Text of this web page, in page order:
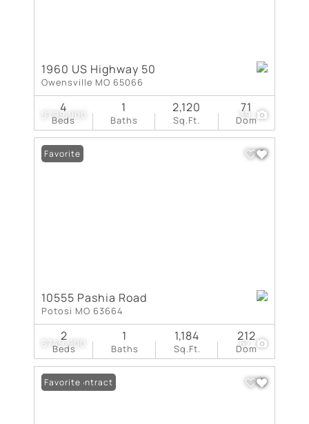
$799,900 39
1960 US Highway 50
Owensville MO 65066
Beds
4
Baths
1
Sq.Ft.
2,120
Dom
71
$749,900 67
Favorite
10555 Pashia Road
Potosi MO 63664
Beds
2
Baths
1
Sq.Ft.
1,184
Dom
212
Under Contract
Favorite